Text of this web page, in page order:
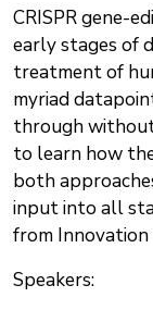
CRISPR gene-
early stages of
treatment of
myriad
through
to learn how
both
input into all
from
Speakers: